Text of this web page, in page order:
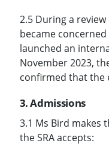
2.5 During a
became
launched an
November 2023,
confirmed that the
3. Admissions
3.1 Ms Bird makes
the SRA accepts: